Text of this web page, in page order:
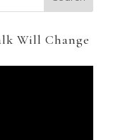
Will Change